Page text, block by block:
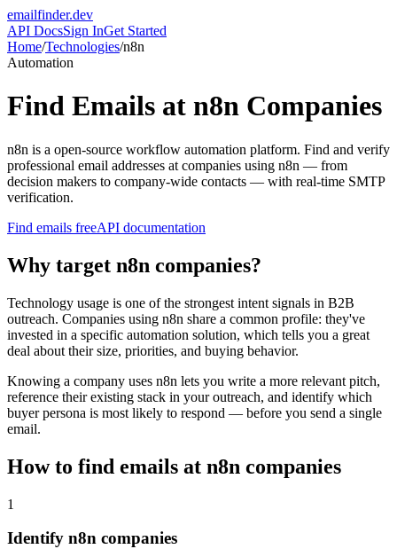
emailfinder.dev
API DocsSign InGet Started
Home/Technologies/n8n
Automation
Find Emails at n8n Companies
n8n is a open-source workflow automation platform. Find and verify
professional email addresses at companies using n8n — from
decision makers to company-wide contacts — with real-time SMTP
verification.
Find emails freeAPI documentation
Why target n8n companies?
Technology usage is one of the strongest intent signals in B2B
outreach. Companies using n8n share a common profile: they've
invested in a specific automation solution, which tells you a great
deal about their size, priorities, and buying behavior.
Knowing a company uses n8n lets you write a more relevant pitch,
reference their existing stack in your outreach, and identify which
buyer persona is most likely to respond — before you send a single
email.
How to find emails at n8n companies
1
Identify n8n companies